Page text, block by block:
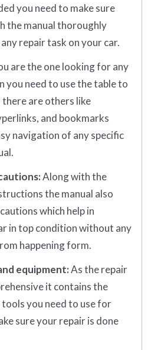
you need to make sure
the manual thoroughly
repair task on your car.
are the one looking for any
you need to use the table to
are others like
and bookmarks
navigation of any specific
Along with the
the manual also
which help in
in top condition without any
happening form.
equipment:As the repair
it contains the
you need to use for
sure your repair is done